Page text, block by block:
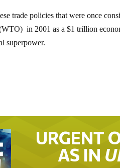
trade policies that were once
in 2001 as a $1 trillion
superpower.
URGENT
AS IN